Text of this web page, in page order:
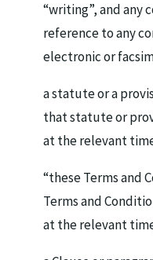
“writing”, and any
reference to any
electronic or
a statute or a
that statute or
at the relevant
“these Terms and
Terms and
at the relevant